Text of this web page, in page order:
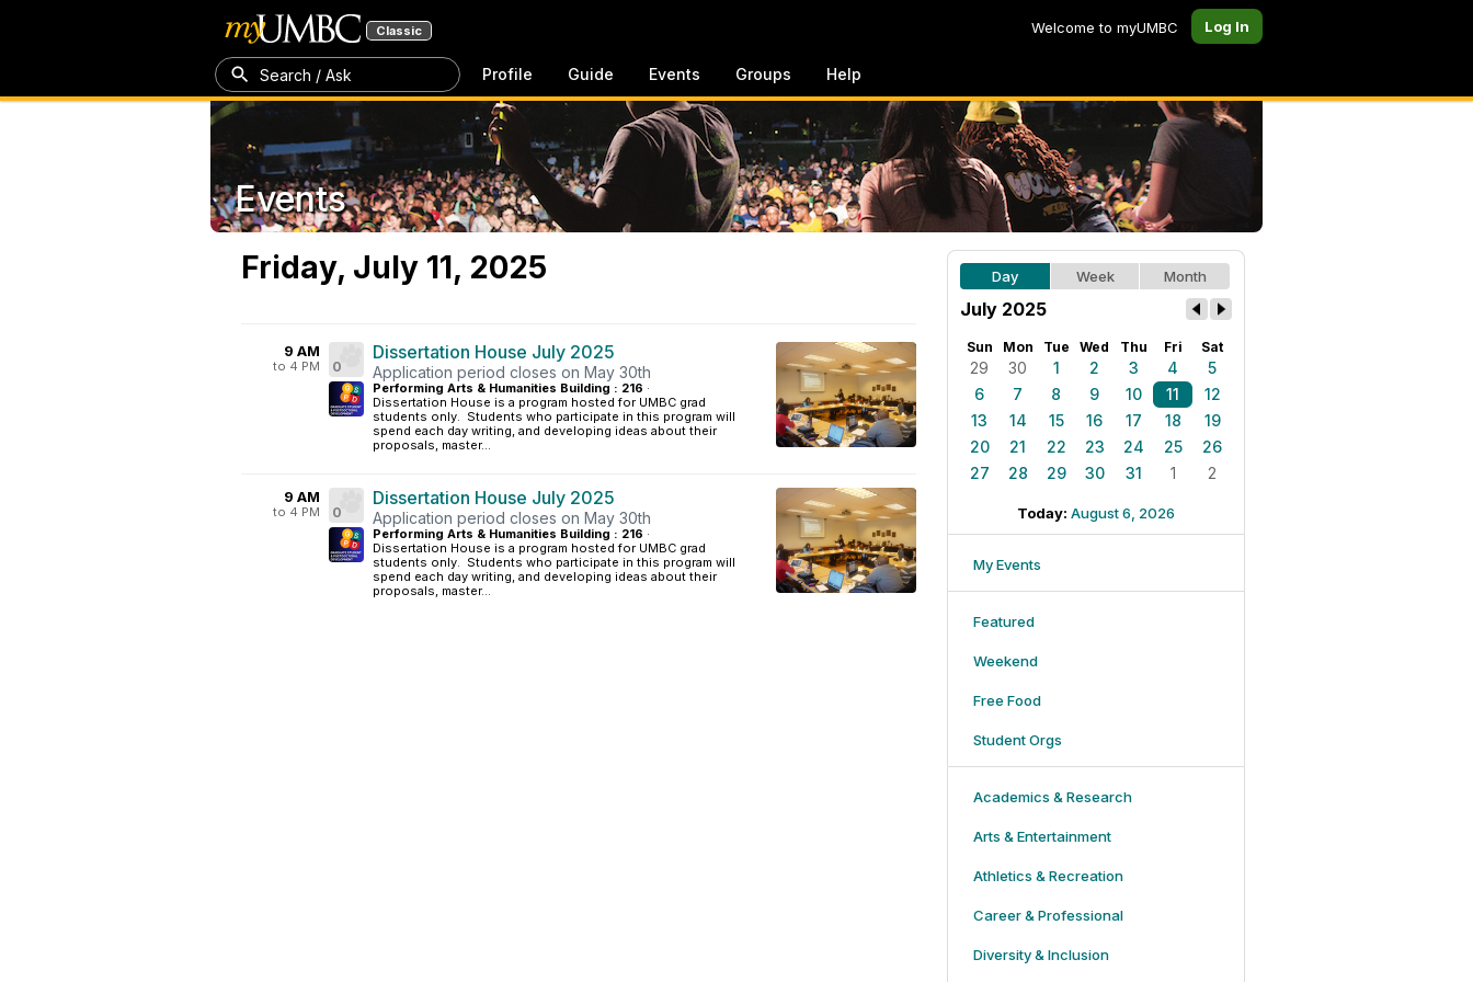
Classic Welcome to myUMBC Log In
Search / Ask Profile Guide Events Groups Help
Events
Friday, July 11, 2025
9 AM
to 4 PM 0
Dissertation House July 2025
Application period closes on May 30th
Performing Arts & Humanities Building : 216 ·
Dissertation House is a program hosted for UMBC grad
students only. Students who participate in this program will
spend each day writing, and developing ideas about their
proposals, master...
9 AM
to 4 PM 0
Dissertation House July 2025
Application period closes on May 30th
Performing Arts & Humanities Building : 216 ·
Dissertation House is a program hosted for UMBC grad
students only. Students who participate in this program will
spend each day writing, and developing ideas about their
proposals, master...
Day Week Month
July 2025
Sun Mon Tue Wed Thu Fri Sat
29 30 1 2 3 4
5
6
7 8 9 10 11
12
13
14 15 16 17 18
19
20
21 22 23 24 25
26
27
28 29 30 31 1 2
Today: August 6, 2026
My Events
Featured
Weekend
Free Food
Student Orgs
Academics & Research
Arts & Entertainment
Athletics & Recreation
Career & Professional
Diversity & Inclusion